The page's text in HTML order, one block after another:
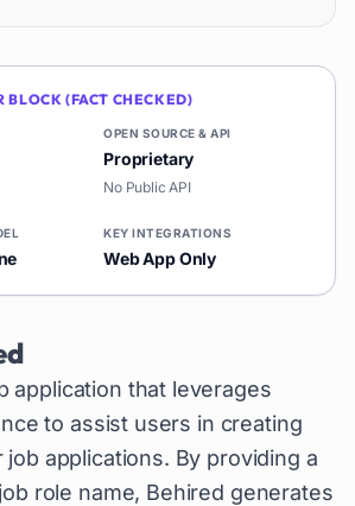
BLOCK (FACT CHECKED)
OPEN SOURCE & API
Proprietary
No Public API
KEY INTEGRATIONS
Web App Only
application that leverages
to assist users in creating
applications. By providing a
role name, Behired generates